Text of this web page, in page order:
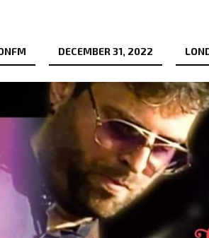
DECEMBER 31, 2022